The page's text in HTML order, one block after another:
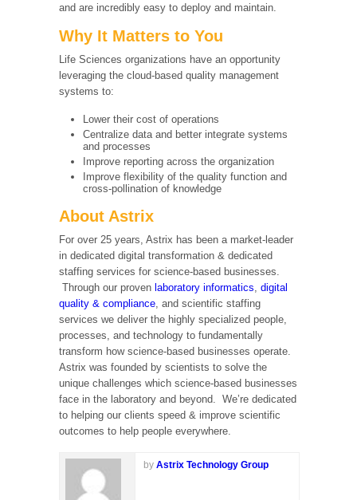
and are incredibly easy to deploy and maintain.
Why It Matters to You
Life Sciences organizations have an opportunity
leveraging the cloud-based quality management
systems to:
Lower their cost of operations
Centralize data and better integrate systems
and processes
Improve reporting across the organization
Improve flexibility of the quality function and
cross-pollination of knowledge
About Astrix
For over 25 years, Astrix has been a market-leader
in dedicated digital transformation & dedicated
staffing services for science-based businesses.
Through our proven laboratory informatics digital
quality & compliance , and scientific staffing
services we deliver the highly specialized people,
processes, and technology to fundamentally
transform how science-based businesses operate.
Astrix was founded by scientists to solve the
unique challenges which science-based businesses
face in the laboratory and beyond. We’re dedicated
to helping our clients speed & improve scientific
outcomes to help people everywhere.
by Astrix Technology Group